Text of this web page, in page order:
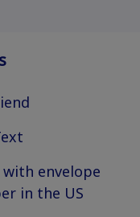
envelope
in the US